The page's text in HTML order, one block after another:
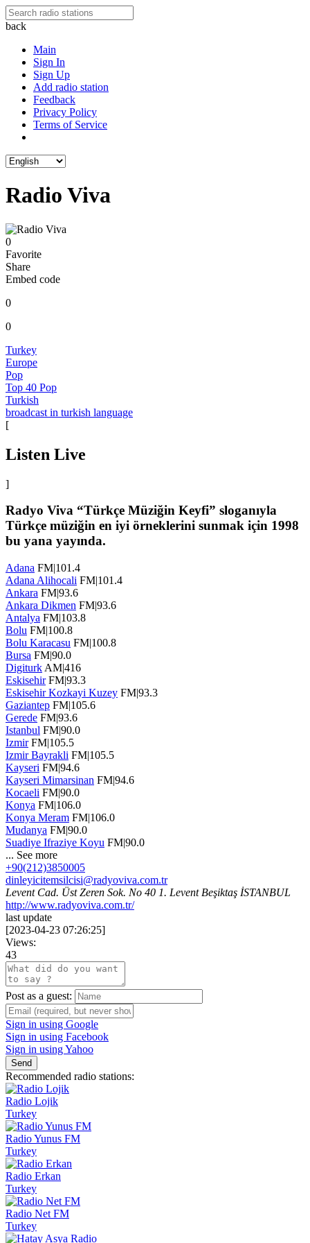
back
Main
Sign In
Sign Up
Add radio station
Feedback
Privacy Policy
Terms of Service
Radio Viva
0
Favorite
Share
Embed code
0
0
Turkey
Europe
Pop
Top 40 Pop
Turkish
broadcast in turkish language
[
Listen Live
]
Radyo Viva “Türkçe Müziğin Keyfi” sloganıyla
Türkçe müziğin en iyi örneklerini sunmak için 1998
bu yana yayında.
Adana FM|101.4
Adana Alihocali FM|101.4
Ankara FM|93.6
Ankara Dikmen FM|93.6
Antalya FM|103.8
Bolu FM|100.8
Bolu Karacasu FM|100.8
Bursa FM|90.0
Digiturk AM|416
Eskisehir FM|93.3
Eskisehir Kozkayi Kuzey FM|93.3
Gaziantep FM|105.6
Gerede FM|93.6
Istanbul FM|90.0
Izmir FM|105.5
Izmir Bayrakli FM|105.5
Kayseri FM|94.6
Kayseri Mimarsinan FM|94.6
Kocaeli FM|90.0
Konya FM|106.0
Konya Meram FM|106.0
Mudanya FM|90.0
Suadiye Ifraziye Koyu FM|90.0
... See more
+90(212)3850005
dinleyicitemsilcisi@radyoviva.com.tr
Levent Cad. Üst Zeren Sok. No 40 1. Levent Beşiktaş İSTANBUL
http://www.radyoviva.com.tr/
last update
[2023-04-23 07:26:25]
Views:
43
Post as a guest:
Sign in using Google
Sign in using Facebook
Sign in using Yahoo
Send
Recommended radio stations:
Radio Lojik
Turkey
Radio Yunus FM
Turkey
Radio Erkan
Turkey
Radio Net FM
Turkey